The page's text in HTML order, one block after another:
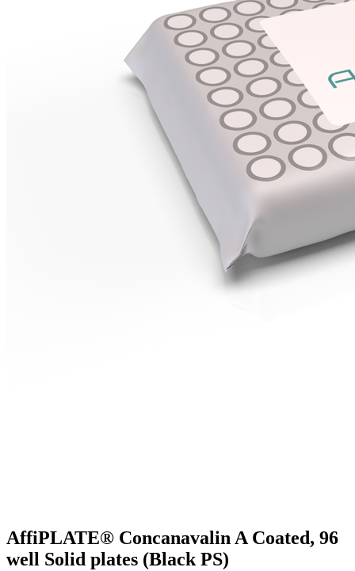
AffiPLATE® Concanavalin A Coated, 96
well Solid plates (Black PS)